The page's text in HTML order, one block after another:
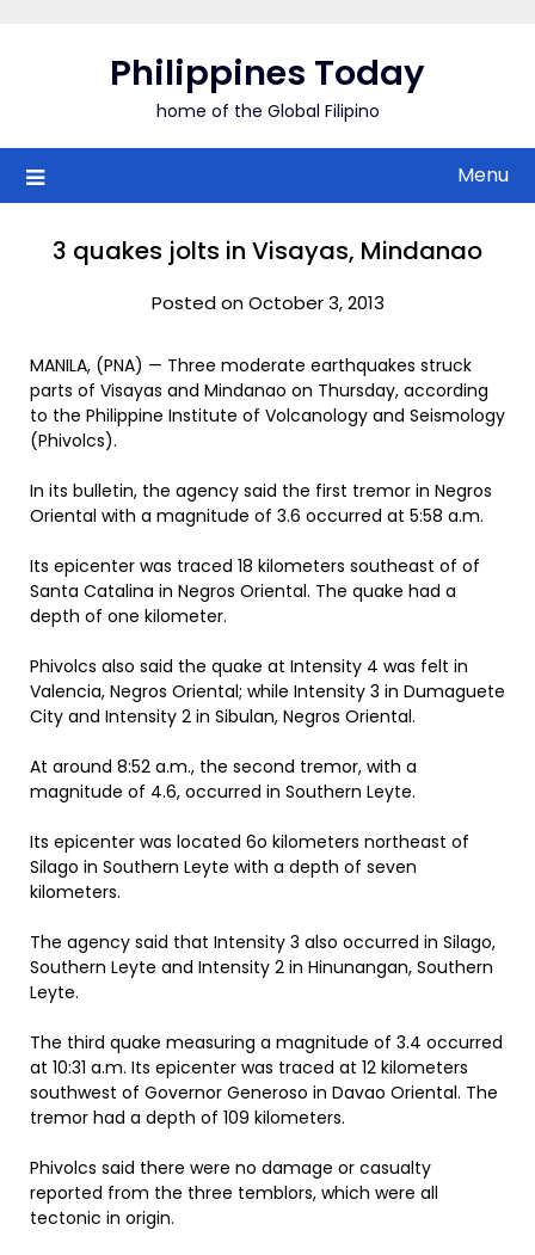
Philippines Today
home of the Global Filipino
Menu
3 quakes jolts in Visayas, Mindanao
Posted on October 3, 2013
MANILA, (PNA) — Three moderate earthquakes struck
parts of Visayas and Mindanao on Thursday, according
to the Philippine Institute of Volcanology and Seismology
(Phivolcs).
In its bulletin, the agency said the first tremor in Negros
Oriental with a magnitude of 3.6 occurred at 5:58 a.m.
Its epicenter was traced 18 kilometers southeast of of
Santa Catalina in Negros Oriental. The quake had a
depth of one kilometer.
Phivolcs also said the quake at Intensity 4 was felt in
Valencia, Negros Oriental; while Intensity 3 in Dumaguete
City and Intensity 2 in Sibulan, Negros Oriental.
At around 8:52 a.m., the second tremor, with a
magnitude of 4.6, occurred in Southern Leyte.
Its epicenter was located 6o kilometers northeast of
Silago in Southern Leyte with a depth of seven
kilometers.
The agency said that Intensity 3 also occurred in Silago,
Southern Leyte and Intensity 2 in Hinunangan, Southern
Leyte.
The third quake measuring a magnitude of 3.4 occurred
at 10:31 a.m. Its epicenter was traced at 12 kilometers
southwest of Governor Generoso in Davao Oriental. The
tremor had a depth of 109 kilometers.
Phivolcs said there were no damage or casualty
reported from the three temblors, which were all
tectonic in origin.